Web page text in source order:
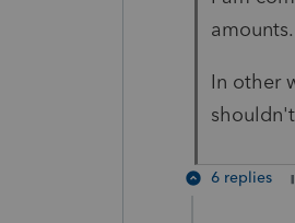
In other
shouldn't
6 replies